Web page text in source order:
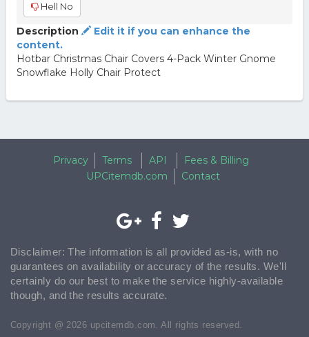
Hell No
Description
Edit it if you can enhance the
content.
Hotbar Christmas Chair Covers 4-Pack Winter Gnome
Snowflake Holly Chair Protect
Privacy Terms API
Fees & Billing
UPCitemdb.com
Contact
Disclaimer: The information is all provided as-is, with no
guarantees on availability or accuracy of the results. We'll
certainly do our best to make the service highly-available
though, and the results accurate.
Copyright @ 2026 upcitemdb.com. All rights reserved.